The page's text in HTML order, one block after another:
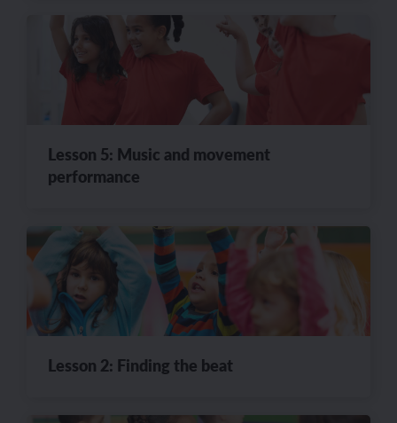
Lesson 5: Music and movement
performance
Lesson 2: Finding the beat